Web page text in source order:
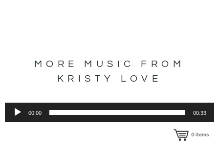
MORE MUSIC FROM
KRISTY LOVE
Player
00:00 00:33
0items